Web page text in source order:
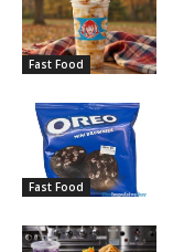
Fast Food
Fast Food